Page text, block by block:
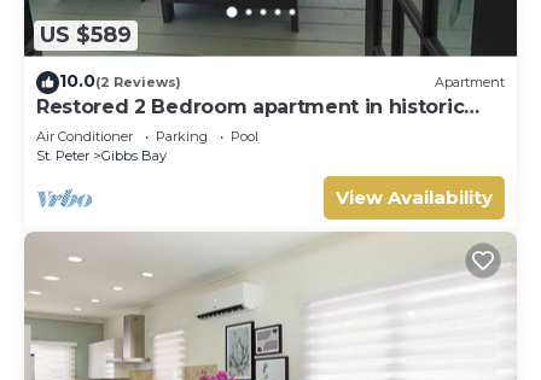
US $589
10.0(2 Reviews) Apartment
Restored 2 Bedroom apartment in historic
stone house
Air Conditioner Parking
Pool
St. Peter
Gibbs Bay
View Availability